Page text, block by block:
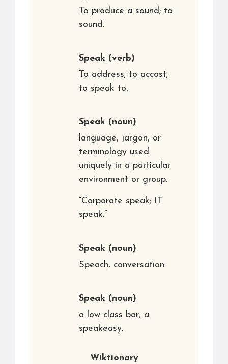
To produce a sound; to
sound.
Speak (verb)
To address; to accost;
to speak to.
Speak (noun)
language, jargon, or
terminology used
uniquely in a particular
environment or group.
“Corporate speak; IT
speak.”
Speak (noun)
Speach, conversation.
Speak (noun)
a low class bar, a
speakeasy.
Wiktionary